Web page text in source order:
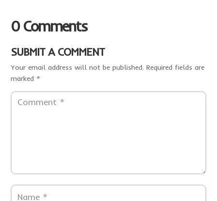
0 Comments
SUBMIT A COMMENT
Your email address will not be published. Required fields are
marked *